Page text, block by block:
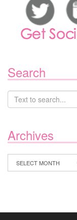
Search
Archives
Archives